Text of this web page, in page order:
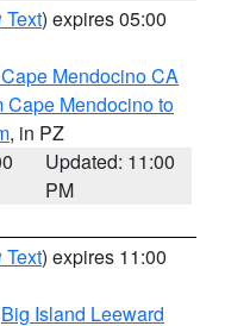
Text) expires 05:00
Mendocino CA
Cape Mendocino to
, in PZ
Updated: 11:00
PM
Text) expires 11:00
Big Island Leeward